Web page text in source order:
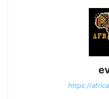
https://